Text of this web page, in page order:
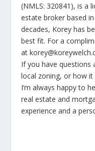
(NMLS: 320841), is a
estate broker based
decades, Korey has
best fit. For a
at
If you have questions
local zoning, or how
I’m always happy to
real estate and
experience and a